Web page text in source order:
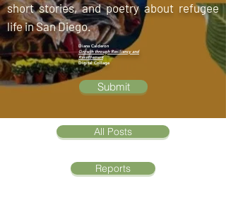
short stories, and poetry about refugee
life in San Diego.
Diana Calderon
Growth through Resiliency and
Resettlement
Digital Collage
Submit
All Posts
Reports